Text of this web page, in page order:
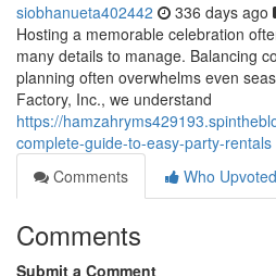
siobhanueta402442 336 days ago
Hosting a memorable celebration
many details to manage. Balancing
planning often overwhelms even
Factory, Inc., we understand
https://
complete-guide-to-easy-party-rentals
Comments
Who Upvoted
Comments
Submit a Comment